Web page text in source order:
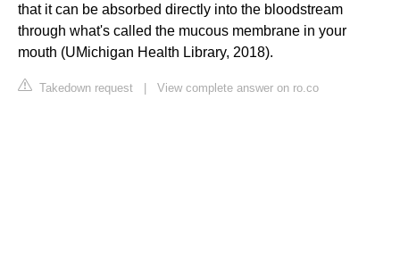
that it can be absorbed directly into the bloodstream
through what's called the mucous membrane in your
mouth (UMichigan Health Library, 2018).
Takedown request | View complete answer on ro.co